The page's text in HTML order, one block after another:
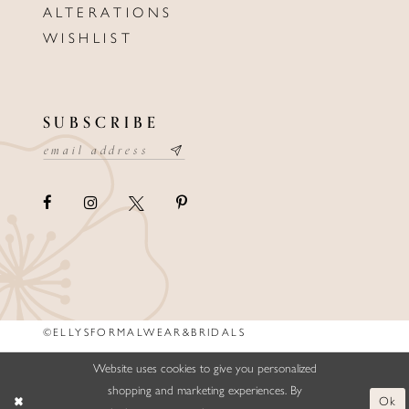
ALTERATIONS
WISHLIST
SUBSCRIBE
©ELLYSFORMALWEAR&BRIDALS
Website uses cookies to give you personalized
shopping and marketing experiences. By
Ok